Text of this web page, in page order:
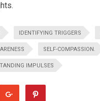
IDENTIFYING TRIGGERS
SELF-COMPASSION.
IMPULSES